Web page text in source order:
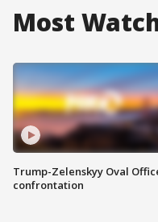
Most
Trump-Zelenskyy Oval
confrontation